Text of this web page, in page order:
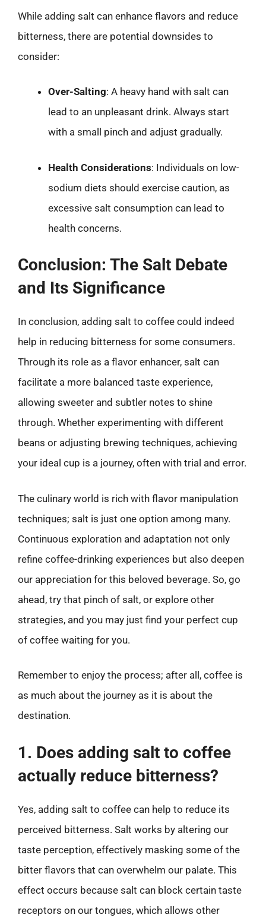
While adding salt can enhance flavors and reduce
bitterness, there are potential downsides to
consider:
Over-Salting: A heavy hand with salt can
lead to an unpleasant drink. Always start
with a small pinch and adjust gradually.
Health Considerations: Individuals on low-
sodium diets should exercise caution, as
excessive salt consumption can lead to
health concerns.
Conclusion: The Salt Debate
and Its Significance
In conclusion, adding salt to coffee could indeed
help in reducing bitterness for some consumers.
Through its role as a flavor enhancer, salt can
facilitate a more balanced taste experience,
allowing sweeter and subtler notes to shine
through. Whether experimenting with different
beans or adjusting brewing techniques, achieving
your ideal cup is a journey, often with trial and error.
The culinary world is rich with flavor manipulation
techniques; salt is just one option among many.
Continuous exploration and adaptation not only
refine coffee-drinking experiences but also deepen
our appreciation for this beloved beverage. So, go
ahead, try that pinch of salt, or explore other
strategies, and you may just find your perfect cup
of coffee waiting for you.
Remember to enjoy the process; after all, coffee is
as much about the journey as it is about the
destination.
1. Does adding salt to coffee
actually reduce bitterness?
Yes, adding salt to coffee can help to reduce its
perceived bitterness. Salt works by altering our
taste perception, effectively masking some of the
bitter flavors that can overwhelm our palate. This
effect occurs because salt can block certain taste
receptors on our tongues, which allows other